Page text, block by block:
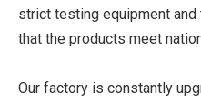
strict testing equipment
that the products meet
Our factory is constantly